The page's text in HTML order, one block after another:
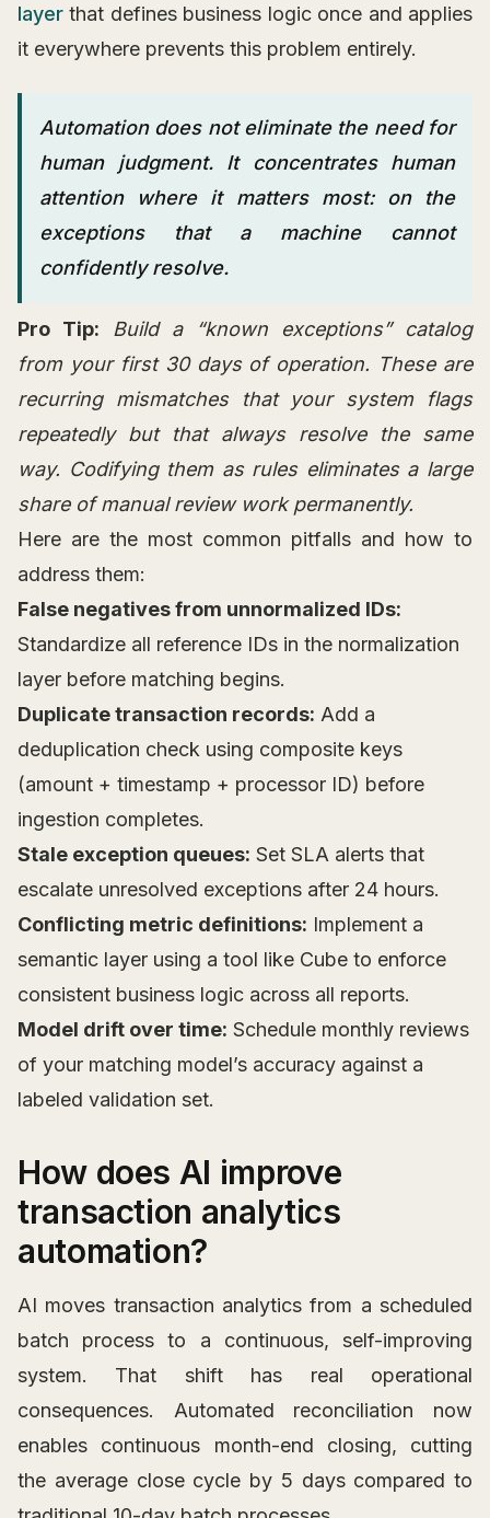
layer that defines business logic once and applies
it everywhere prevents this problem entirely.
Automation does not eliminate the need for
human judgment. It concentrates human
attention where it matters most: on the
exceptions that a machine cannot
confidently resolve.
Pro Tip:
Build a “known exceptions” catalog
from your first 30 days of operation. These are
recurring mismatches that your system flags
repeatedly but that always resolve the same
way. Codifying them as rules eliminates a large
share of manual review work permanently.
Here are the most common pitfalls and how to
address them:
False negatives from unnormalized IDs:
Standardize all reference IDs in the normalization
layer before matching begins.
Duplicate transaction records: Add a
deduplication check using composite keys
(amount + timestamp + processor ID) before
ingestion completes.
Stale exception queues: Set SLA alerts that
escalate unresolved exceptions after 24 hours.
Conflicting metric definitions: Implement a
semantic layer using a tool like Cube to enforce
consistent business logic across all reports.
Model drift over time: Schedule monthly reviews
of your matching model’s accuracy against a
labeled validation set.
How does AI improve
transaction analytics
automation?
AI moves transaction analytics from a scheduled
batch process to a continuous, self-improving
system. That shift has real operational
consequences. Automated reconciliation now
enables continuous month-end closing, cutting
the average close cycle by 5 days compared to